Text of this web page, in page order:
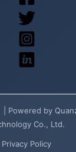
Powered by
Co., Ltd.
Privacy Policy